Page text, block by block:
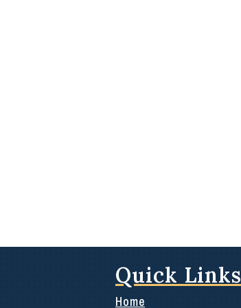
Quick Links
Home